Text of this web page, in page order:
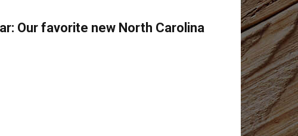
Our favorite new North Carolina